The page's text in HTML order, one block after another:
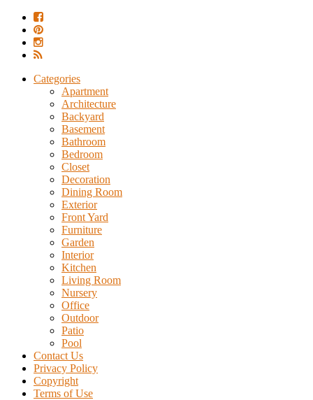
Categories
Apartment
Architecture
Backyard
Basement
Bathroom
Bedroom
Closet
Decoration
Dining Room
Exterior
Front Yard
Furniture
Garden
Interior
Kitchen
Living Room
Nursery
Office
Outdoor
Patio
Pool
Contact Us
Privacy Policy
Copyright
Terms of Use